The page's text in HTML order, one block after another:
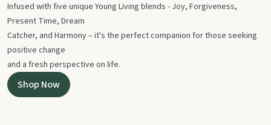
Infused with five unique Young Living blends - Joy, Forgiveness,
Present Time, Dream
Catcher, and Harmony – it's the perfect companion for those seeking
positive change
and a fresh perspective on life.
Shop Now